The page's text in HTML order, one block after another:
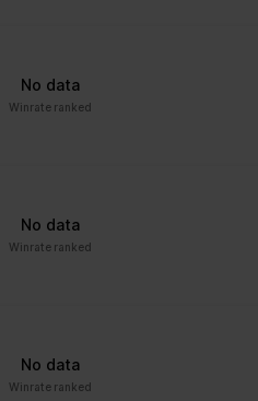
No data
Winrate ranked
No data
Winrate ranked
No data
Winrate ranked
times that they are
shown the same